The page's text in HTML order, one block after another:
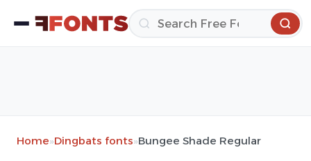
Home»Dingbats fonts»Bungee Shade Regular